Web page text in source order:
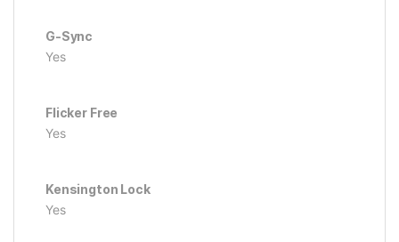
G-Sync
Yes
Flicker Free
Yes
Kensington Lock
Yes